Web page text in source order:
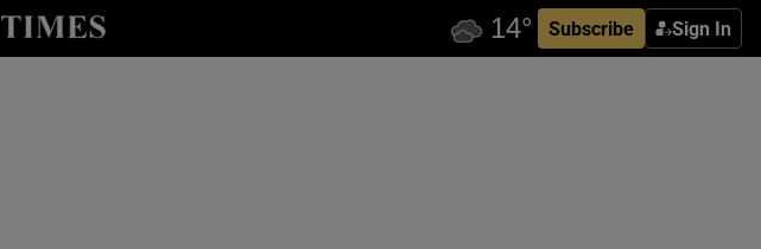
Subscribe Sign In
& Style sub sections